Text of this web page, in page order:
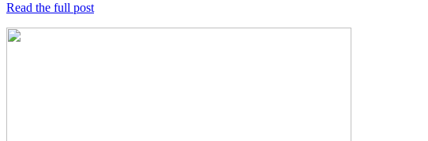
Read the full post